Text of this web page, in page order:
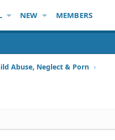
NEW MEMBERS
Abuse, Neglect & Porn